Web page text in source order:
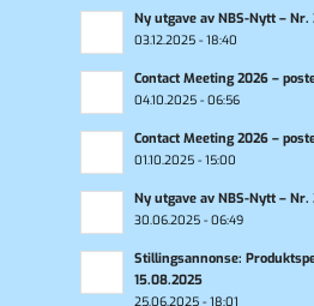
Ny utgave av NBS-Nytt –
03.12.2025 - 18:40
Contact Meeting 2026 –
04.10.2025 - 06:56
Contact Meeting 2026 –
01.10.2025 - 15:00
Ny utgave av NBS-Nytt –
30.06.2025 - 06:49
Stillingsannonse:
15.08.2025
25.06.2025 - 18:01